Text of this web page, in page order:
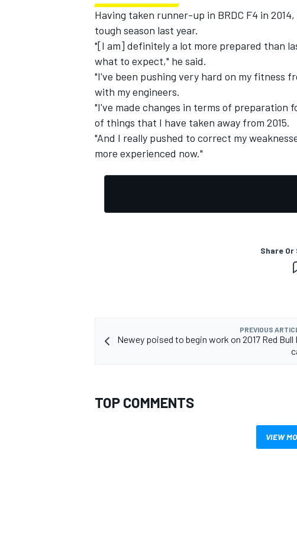
Having taken runner-up in BRDC F4 in
tough season last year.
"[I am] definitely a lot more prepared than
what to expect," he said.
"I've been pushing very hard on my fitness
with my engineers.
"I've made changes in terms of preparation
of things that I have taken away from 2015.
"And I really pushed to correct my
more experienced now."
Share
PREVIOUS
Newey poised to begin work on 2017 Red Bull
TOP COMMENTS
VIEW